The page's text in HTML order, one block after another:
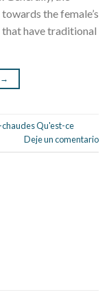
the female’s
that have traditional
→
Qu'est-ce
Deje un comentario